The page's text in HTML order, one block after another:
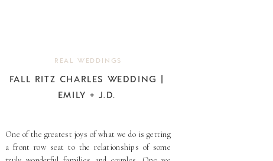
One of the greatest joys of what we do is getting
a front row seat to the relationships of some
FALL RITZ CHARLES WEDDING |
EMILY + J.D.
REAL WEDDINGS